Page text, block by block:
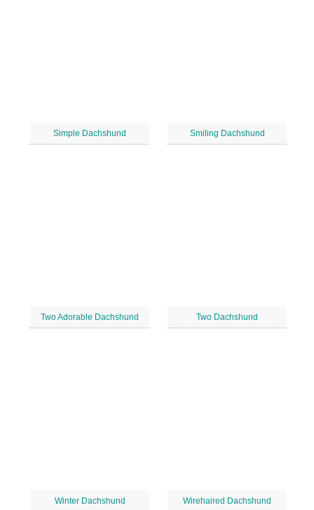
Simple Dachshund Smiling Dachshund
Two Adorable Dachshund Two Dachshund
Winter Dachshund Wirehaired Dachshund